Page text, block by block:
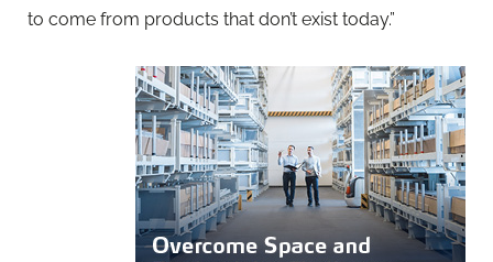
to come from products that don’t exist today.”